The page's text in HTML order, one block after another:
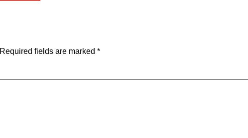
Required fields are marked *